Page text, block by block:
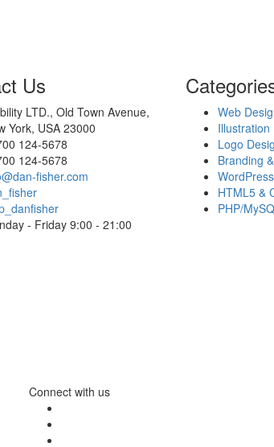
Us
LTD., Old Town Avenue,
York, USA 23000
124-5678
124-5678
fisher.com
- Friday 9:00 - 21:00
Web
Illustration
Logo
Branding
WordPress
HTML5 &
PHP/
Connect with us